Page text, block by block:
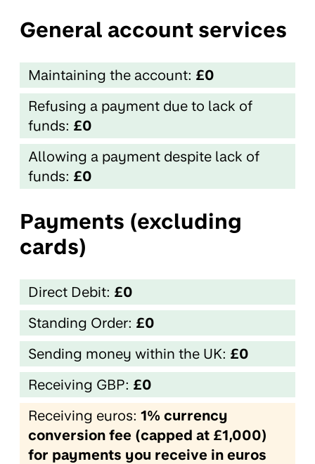
General account services
Maintaining the account: £0
Refusing a payment due to lack of
funds: £0
Allowing a payment despite lack of
funds: £0
Payments (excluding
cards)
Direct Debit: £0
Standing Order: £0
Sending money within the UK: £0
Receiving GBP: £0
Receiving euros: 1% currency
conversion fee (capped at £1,000)
for payments you receive in euros